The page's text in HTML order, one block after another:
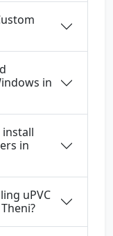
in
install
in
uPVC